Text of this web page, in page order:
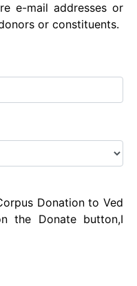
e-mail addresses or
or constituents.
Donation to Ved
the Donate button,I